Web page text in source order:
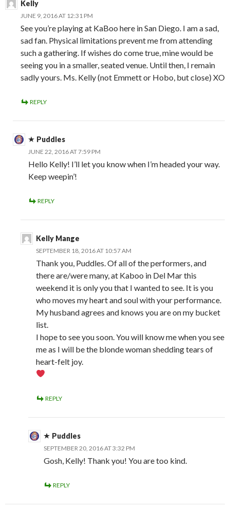
Kelly
JUNE 9, 2016 AT 12:31 PM
See you’re playing at KaBoo here in San Diego. I am a sad,
sad fan. Physical limitations prevent me from attending
such a gathering. If wishes do come true, mine would be
seeing you in a smaller, seated venue. Until then, I remain
sadly yours. Ms. Kelly (not Emmett or Hobo, but close) XO
REPLY
Puddles
JUNE 22, 2016 AT 7:59 PM
Hello Kelly! I’ll let you know when I’m headed your way.
Keep weepin’!
REPLY
Kelly Mange
SEPTEMBER 18, 2016 AT 10:57 AM
Thank you, Puddles. Of all of the performers, and
there are/were many, at Kaboo in Del Mar this
weekend it is only you that I wanted to see. It is you
who moves my heart and soul with your performance.
My husband agrees and knows you are on my bucket
list.
I hope to see you soon. You will know me when you see
me as I will be the blonde woman shedding tears of
heart-felt joy.
REPLY
Puddles
SEPTEMBER 20, 2016 AT 3:32 PM
Gosh, Kelly! Thank you! You are too kind.
REPLY